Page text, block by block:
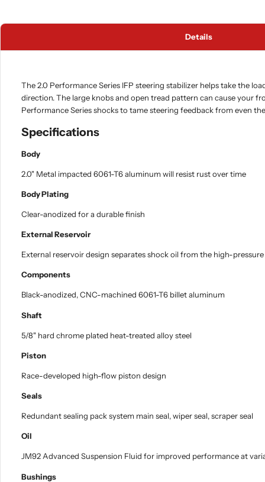
Details
The 2.0 Performance Series IFP steering stabilizer helps take the
direction. The large knobs and open tread pattern can cause your
Performance Series shocks to tame steering feedback from even
Specifications
Body
2.0" Metal impacted 6061-T6 aluminum will resist rust over time
Body Plating
Clear-anodized for a durable finish
External Reservoir
External reservoir design separates shock oil from the high-
Components
Black-anodized, CNC-machined 6061-T6 billet aluminum
Shaft
5/8" hard chrome plated heat-treated alloy steel
Piston
Race-developed high-flow piston design
Seals
Redundant sealing pack system main seal, wiper seal, scraper seal
Oil
JM92 Advanced Suspension Fluid for improved performance at
Bushings